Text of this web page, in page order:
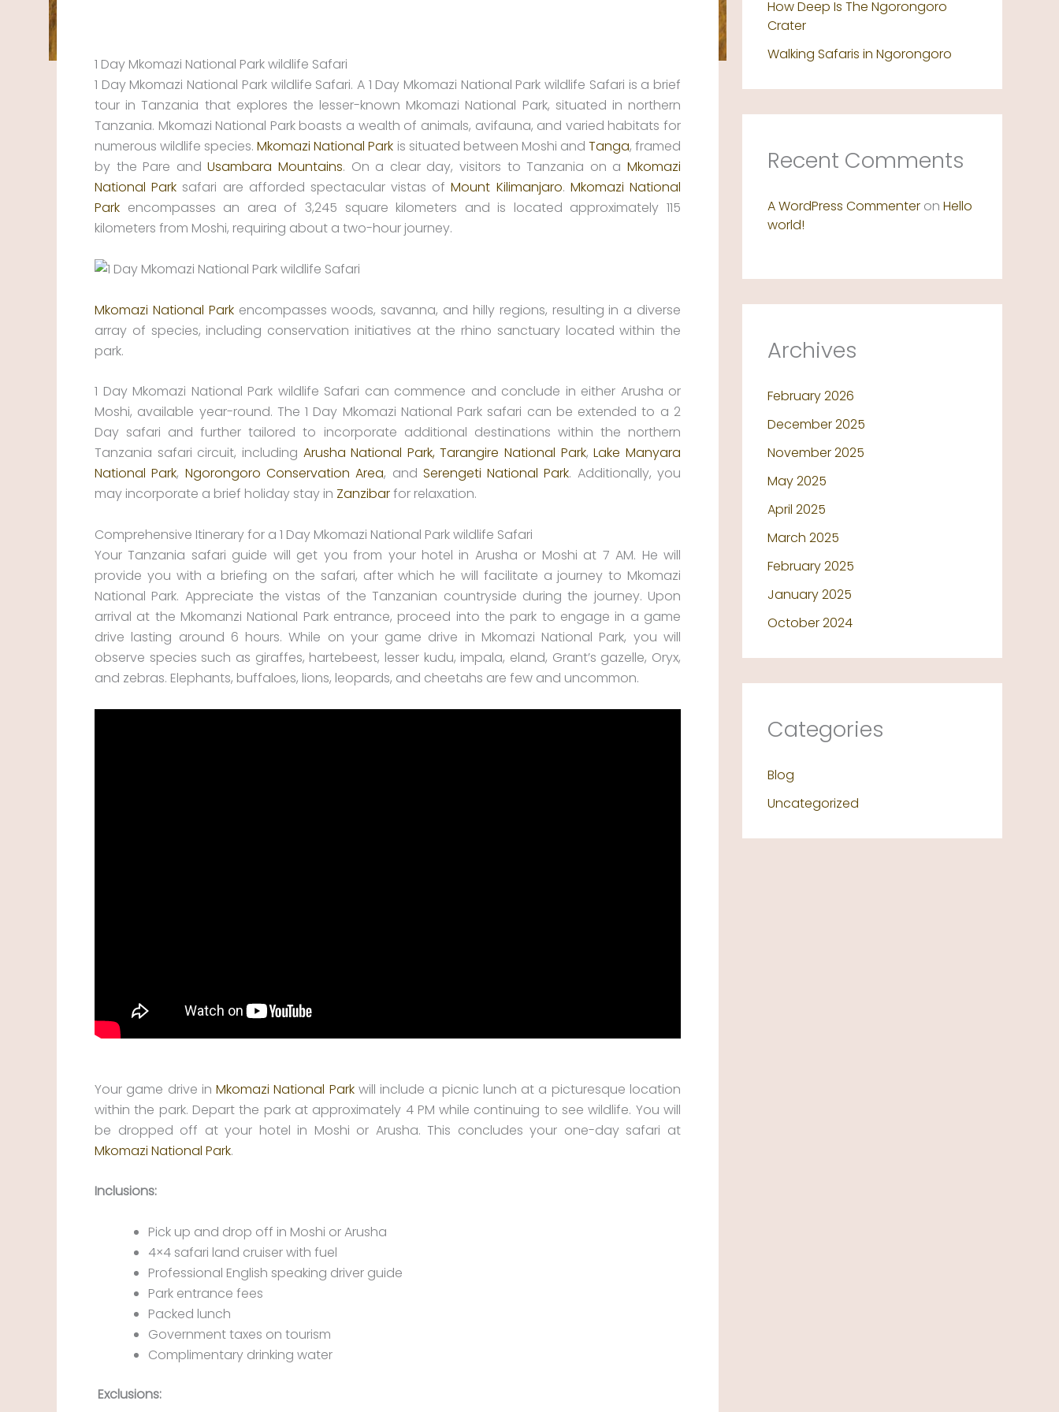
1 Day Mkomazi National Park wildlife Safari
1 Day Mkomazi National Park wildlife Safari. A 1 Day Mkomazi National Park wildlife Safari is a brief
tour in Tanzania that explores the lesser-known Mkomazi National Park, situated in northern
Tanzania. Mkomazi National Park boasts a wealth of animals, avifauna, and varied habitats for
numerous wildlife species.Mkomazi National Park is situated between Moshi and Tanga, framed
by the Pare andUsambara Mountains. On a clear day, visitors to Tanzania on aMkomazi
National Park safari are afforded spectacular vistas of Mount Kilimanjaro. Mkomazi National
Park encompasses an area of 3,245 square kilometers and is located approximately 115
kilometers from Moshi, requiring about a two-hour journey.
Mkomazi National Parkencompasses woods, savanna, and hilly regions, resulting in a diverse
array of species, including conservation initiatives at the rhino sanctuary located within the
park.
1 Day Mkomazi National Park wildlife Safari can commence and conclude in either Arusha or
Moshi, available year-round. The 1 Day Mkomazi National Park safari can be extended to a 2
Day safari and further tailored to incorporate additional destinations within the northern
Tanzania safari circuit, including Arusha National Park, Tarangire National Park,Lake Manyara
National Park, Ngorongoro Conservation Area, and Serengeti National Park. Additionally, you
may incorporate a brief holiday stay in Zanzibarfor relaxation.
Comprehensive Itinerary for a 1 Day Mkomazi National Park wildlife Safari
Your Tanzania safari guide will get you from your hotel in Arusha or Moshi at 7 AM. He will
provide you with a briefing on the safari, after which he will facilitate a journey to Mkomazi
National Park. Appreciate the vistas of the Tanzanian countryside during the journey. Upon
arrival at the Mkomanzi National Park entrance, proceed into the park to engage in a game
drive lasting around 6 hours. While on your game drive in Mkomazi National Park, you will
observe species such as giraffes, hartebeest, lesser kudu, impala, eland, Grant’s gazelle, Oryx,
and zebras. Elephants, buffaloes, lions, leopards, and cheetahs are few and uncommon.
Your game drive inMkomazi National Parkwill include a picnic lunch at a picturesque location
within the park. Depart the park at approximately 4 PM while continuing to see wildlife. You will
be dropped off at your hotel in Moshi or Arusha. This concludes your one-day safari at
Mkomazi National Park.
Inclusions:
Pick up and drop off in Moshi or Arusha
4×4 safari land cruiser with fuel
Professional English speaking driver guide
Park entrance fees
Packed lunch
Government taxes on tourism
Complimentary drinking water
Exclusions:
How Deep Is The Ngorongoro
Crater
Walking Safaris in Ngorongoro
Recent Comments
A WordPress Commenter on Hello
world!
Archives
February 2026
December 2025
November 2025
May 2025
April 2025
March 2025
February 2025
January 2025
October 2024
Categories
Blog
Uncategorized